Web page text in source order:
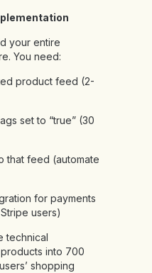
your entire
You need:
product feed (2-
set to “true” (30
that feed (automate
for payments
users)
technical
into 700
shopping